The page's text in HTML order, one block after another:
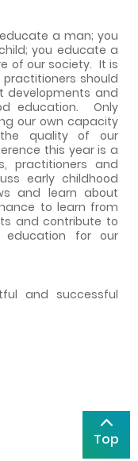
a man; you
you educate a
of our society. It is
should
developments and
education. Only
our own capacity
quality of our
this year is a
practitioners and
early childhood
and learn about
to learn from
and contribute to
education for our
successful
Top